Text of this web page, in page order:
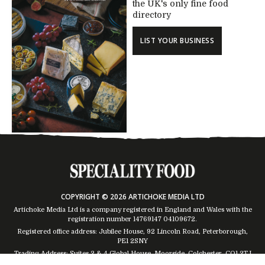
the UK's only fine food
directory
LIST YOUR BUSINESS
COPYRIGHT © 2026 ARTICHOKE MEDIA LTD
Artichoke Media Ltd is a company registered in England and Wales with the
registration number 14769147 04109672.
Registered office address: Jubilee House, 92 Lincoln Road, Peterborough,
PE1 2SNY
Trading Address: Suites 2 & 4 Global House, Moorside, Colchester, CO1 2TJ